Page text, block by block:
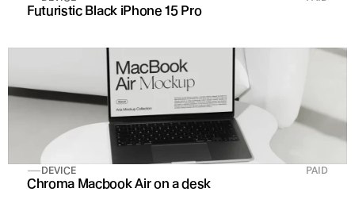
Futuristic Black iPhone 15 Pro
DEVICE PAID
Chroma Macbook Air on a desk